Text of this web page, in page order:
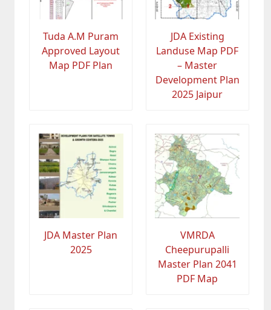
Tuda A.M Puram
Approved Layout
Map PDF Plan
JDA Existing
Landuse Map PDF
– Master
Development Plan
2025 Jaipur
JDA Master Plan
2025
VMRDA
Cheepurupalli
Master Plan 2041
PDF Map